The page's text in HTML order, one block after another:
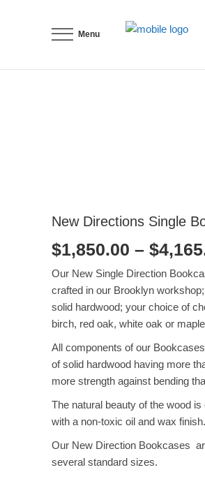
Menu
New Directions Single
$1,850.00 – $
Our New Single Direction
crafted in our Brooklyn
solid hardwood; your choice of
birch, red oak, white oak or maple
All components of our
of solid hardwood having more
more strength against bending
The natural beauty of the wood is
with a non-toxic oil and wax finish.
Our New Direction Bookcases
several standard sizes.